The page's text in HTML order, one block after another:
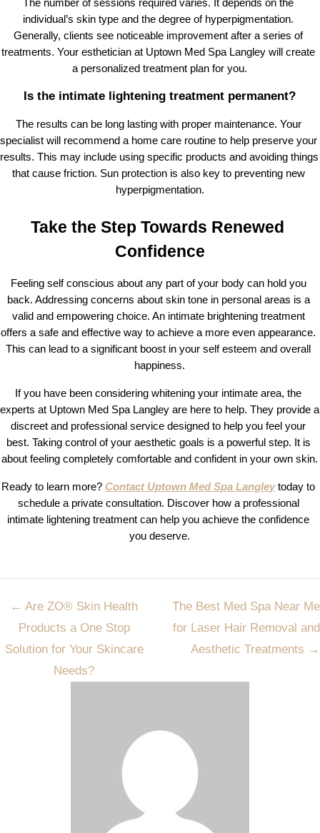
The number of sessions required varies. It depends on the
individual’s skin type and the degree of hyperpigmentation.
Generally, clients see noticeable improvement after a series of
treatments. Your esthetician at Uptown Med Spa Langley will create
a personalized treatment plan for you.
Is the intimate lightening treatment permanent?
The results can be long lasting with proper maintenance. Your
specialist will recommend a home care routine to help preserve your
results. This may include using specific products and avoiding things
that cause friction. Sun protection is also key to preventing new
hyperpigmentation.
Take the Step Towards Renewed
Confidence
Feeling self conscious about any part of your body can hold you
back. Addressing concerns about skin tone in personal areas is a
valid and empowering choice. An intimate brightening treatment
offers a safe and effective way to achieve a more even appearance.
This can lead to a significant boost in your self esteem and overall
happiness.
If you have been considering whitening your intimate area, the
experts at Uptown Med Spa Langley are here to help. They provide a
discreet and professional service designed to help you feel your
best. Taking control of your aesthetic goals is a powerful step. It is
about feeling completely comfortable and confident in your own skin.
Ready to learn more? Contact Uptown Med Spa Langley today to
schedule a private consultation. Discover how a professional
intimate lightening treatment can help you achieve the confidence
you deserve.
Post
navigation
← Are ZO® Skin Health
Products a One Stop
Solution for Your Skincare
Needs?
The Best Med Spa Near Me
for Laser Hair Removal and
Aesthetic Treatments →